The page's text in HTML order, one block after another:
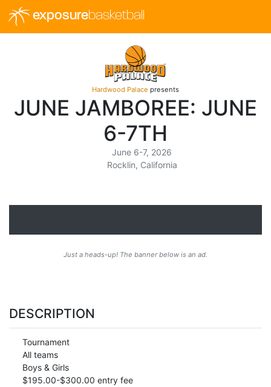
exposurebasketball
Hardwood Palace presents
JUNE JAMBOREE: JUNE
6-7TH
June 6-7, 2026
Rocklin, California
Just a heads-up! The banner below is an ad.
DESCRIPTION
Tournament
All teams
Boys & Girls
$195.00-$300.00 entry fee